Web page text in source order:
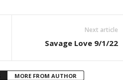
Next article
Savage Love 9/1/22
MORE FROM AUTHOR